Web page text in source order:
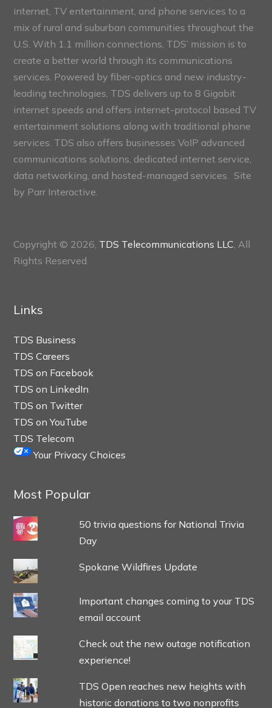
internet, TV entertainment, and phone services to a
mix of rural and suburban communities throughout the
U.S. With 1.1 million connections, TDS’ mission is to
create a better world through its communications
services. Powered by fiber-optics and new industry-
leading technologies, TDS delivers up to 8 Gigabit
internet speeds and offers internet-protocol based TV
entertainment solutions along with traditional phone
services. TDS also offers businesses VoIP advanced
communications solutions, dedicated internet service,
data networking, and hosted-managed services. Site
by Parr Interactive.
Copyright © 2026, TDS Telecommunications LLC, All
Rights Reserved.
Links
TDS Business
TDS Careers
TDS on Facebook
TDS on LinkedIn
TDS on Twitter
TDS on YouTube
TDS Telecom
Your Privacy Choices
Most Popular
50 trivia questions for National Trivia
Day
Spokane Wildfires Update
Important changes coming to your TDS
email account
Check out the new outage notification
experience!
TDS Open reaches new heights with
historic donations to two nonprofits